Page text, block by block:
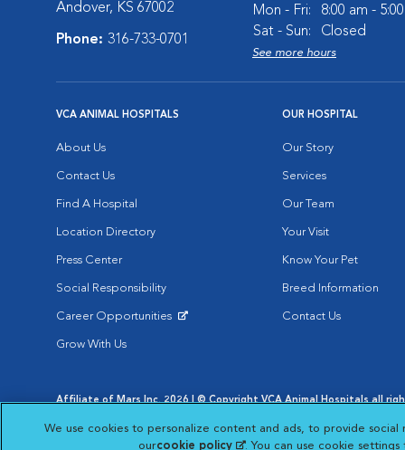
Andover, KS 67002
Phone: 316-733-0701
Mon - Fri:
8:00 am -
Sat - Sun:
Closed
See more hours
VCA ANIMAL HOSPITALS
About Us
Contact Us
Find A Hospital
Location Directory
Press Center
Social Responsibility
Career Opportunities
Grow With Us
OUR HOSPITAL
Our Story
Services
Our Team
Your Visit
Know Your Pet
Breed Information
Contact Us
Affiliate of Mars Inc. 2026 | © Copyright VCA Animal Hospitals all
Opens in New Window
Opens
Your Privacy Choices
Opens in New Window
We use cookies to personalize content and ads, to provide
ourcookie policy (opens in a new tab)
. You can use cookie